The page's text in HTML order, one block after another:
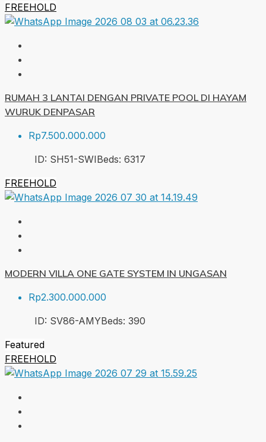
FREEHOLD
RUMAH 3 LANTAI DENGAN PRIVATE POOL DI HAYAM
WURUK DENPASAR
Rp7.500.000.000
ID: SH51-SWIBeds: 6317
FREEHOLD
MODERN VILLA ONE GATE SYSTEM IN UNGASAN
Rp2.300.000.000
ID: SV86-AMYBeds: 390
Featured
FREEHOLD